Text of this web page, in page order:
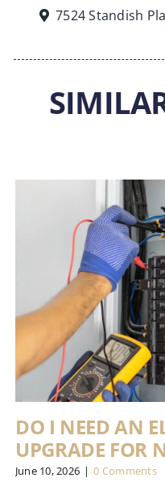
7524 Standish
DO I NEED AN
UPGRADE FOR
June 10, 2026 | 0 Comments